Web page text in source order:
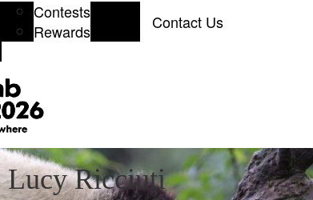
Contests
Rewards
Contact Us
Lucy Ricciuti